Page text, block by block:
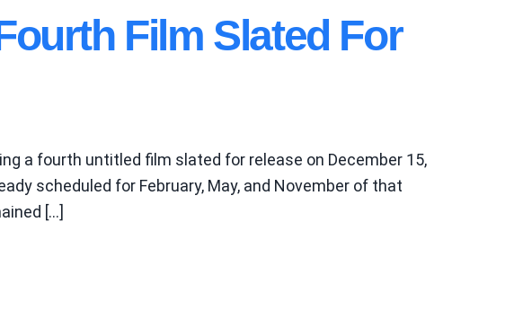
Film Slated For
a fourth untitled film slated for release on December 15,
scheduled for February, May, and November of that
[…]